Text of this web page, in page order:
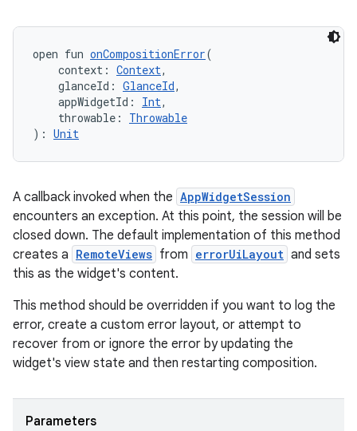
open fun onCompositionError(
context: Context,
glanceId: GlanceId,
appWidgetId: Int,
throwable: Throwable
): Unit
A callback invoked when the AppWidgetSession
encounters an exception. At this point, the session will be
closed down. The default implementation of this method
creates a RemoteViews from errorUiLayout and sets
this as the widget's content.
This method should be overridden if you want to log the
error, create a custom error layout, or attempt to
recover from or ignore the error by updating the
widget's view state and then restarting composition.
Parameters